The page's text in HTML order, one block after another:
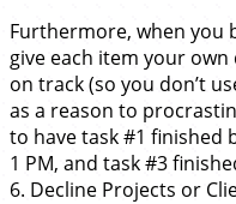
Furthermore, when you
give each item your
on track (so you don’t
as a reason to
to have task #1 finished
1 PM, and task #3
6. Decline Projects or